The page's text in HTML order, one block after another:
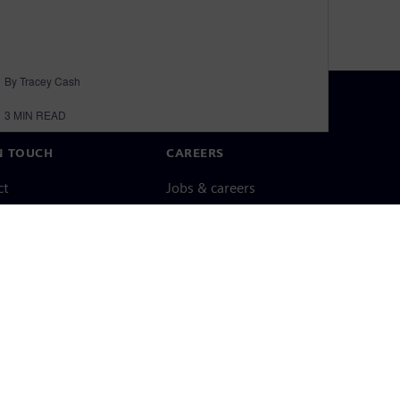
By Tracey Cash
3 MIN READ
TOUCH CAREERS
Jobs & careers